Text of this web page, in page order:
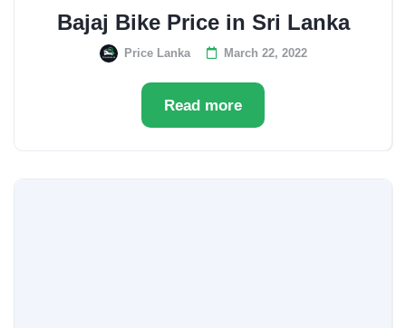
Bajaj Bike Price in Sri Lanka
Price Lanka March 22, 2022
Read more